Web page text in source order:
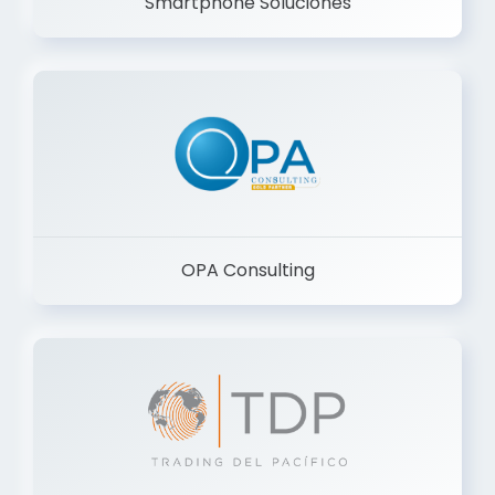
Smartphone Soluciones
OPA Consulting